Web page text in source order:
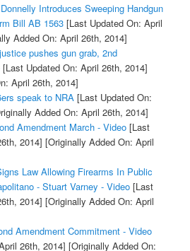
Introduces Sweeping Handgun
Bill AB 1563[Last Updated On: April
Added On: April 26th, 2014]
pushes gun grab, 2nd
[Last Updated On: April 26th, 2014]
April 26th, 2014]
speak to NRA [Last Updated On:
Added On: April 26th, 2014]
Amendment March - Video[Last
2014] [Originally Added On: April
Law Allowing Firearms In Public
- Stuart Varney - Video[Last
2014] [Originally Added On: April
Amendment Commitment - Video
26th, 2014] [Originally Added On: